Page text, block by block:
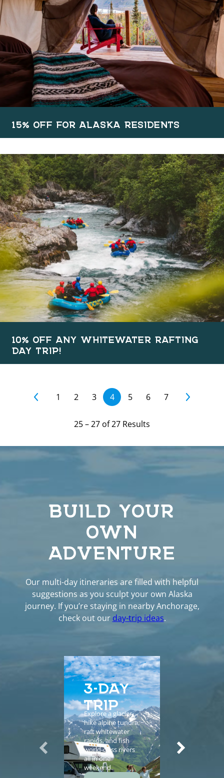
15% OFF FOR ALASKA RESIDENTS
10% OFF ANY WHITEWATER RAFTING
DAY TRIP!
1 2 3 4 5 6 7
25–27 of27 Results
BUILD YOUR
OWN
ADVENTURE
Our multi-day itineraries are filled with helpful
suggestions as you sculpt your own Alaska
journey. If you’re staying in nearby Anchorage,
check out our day-trip ideas.
3-DAY
TRIP
Explore a glacier,
hike alpine tundra,
raft whitewater
rapids, and fish
world-class rivers
all in one
weekend.